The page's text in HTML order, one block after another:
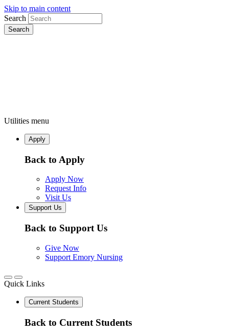
Skip to main content
Search
Utilities menu
Apply
Back to Apply
Apply Now
Request Info
Visit Us
Support Us
Back to Support Us
Give Now
Support Emory Nursing
Quick Links
Current Students
Back to Current Students